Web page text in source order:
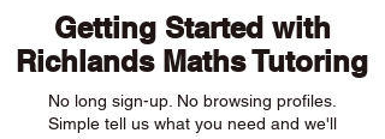
Getting Started with
Richlands Maths Tutoring
No long sign-up. No browsing profiles.
Simple tell us what you need and we'll